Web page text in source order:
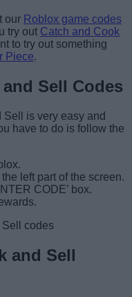
our Roblox game codes
try out Catch and Cook
to try out something
Piece.
Sell Codes
is very easy and
have to do is follow the
left part of the screen.
CODE’ box.
and Sell